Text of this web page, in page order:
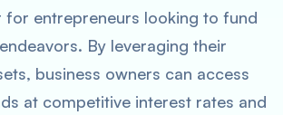
for entrepreneurs looking to fund
By leveraging their
business owners can access
at competitive interest rates and